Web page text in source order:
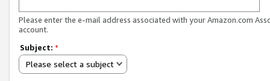
Please enter the e-mail address associated with your Amazon.com
account.
Subject: *
Please select a subject